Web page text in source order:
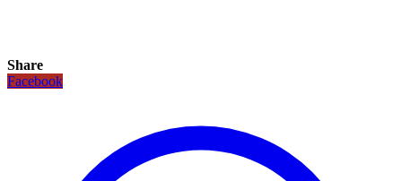
Share
Facebook